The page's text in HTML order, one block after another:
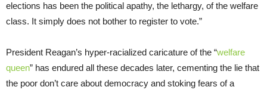
elections has been the political apathy, the lethargy, of the welfare
class. It simply does not bother to register to vote.”
President Reagan’s hyper-racialized caricature of the “welfare
queen” has endured all these decades later, cementing the lie that
the poor don’t care about democracy and stoking fears of a